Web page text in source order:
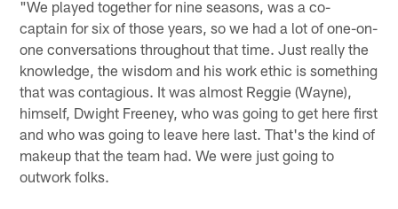
"We played together for nine seasons, was a co-
captain for six of those years, so we had a lot of one-on-
one conversations throughout that time. Just really the
knowledge, the wisdom and his work ethic is something
that was contagious. It was almost Reggie (Wayne),
himself, Dwight Freeney, who was going to get here first
and who was going to leave here last. That's the kind of
makeup that the team had. We were just going to
outwork folks.